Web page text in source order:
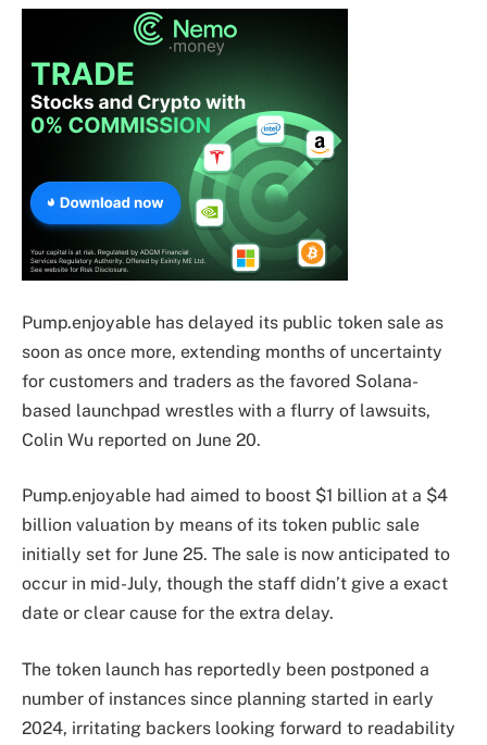
Pump.enjoyable has delayed its public token sale as
soon as once more, extending months of uncertainty
for customers and traders as the favored Solana-
based launchpad wrestles with a flurry of lawsuits,
Colin Wu reported on June 20.
Pump.enjoyable had aimed to boost $1 billion at a $4
billion valuation by means of its token public sale
initially set for June 25. The sale is now anticipated to
occur in mid-July, though the staff didn’t give a exact
date or clear cause for the extra delay.
The token launch has reportedly been postponed a
number of instances since planning started in early
2024, irritating backers looking forward to readability